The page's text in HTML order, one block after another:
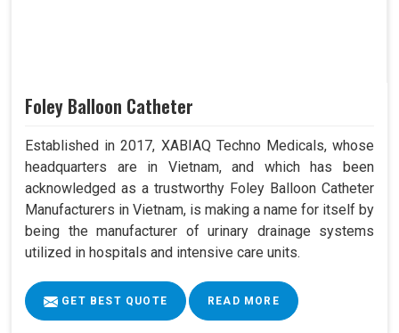
Foley Balloon Catheter
Established in 2017, XABIAQ Techno Medicals, whose
headquarters are in Vietnam, and which has been
acknowledged as a trustworthy Foley Balloon Catheter
Manufacturers in Vietnam, is making a name for itself by
being the manufacturer of urinary drainage systems
utilized in hospitals and intensive care units.
GET BEST QUOTE READ MORE